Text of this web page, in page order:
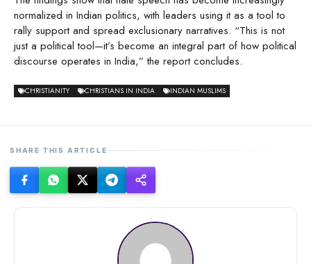
normalized in Indian politics, with leaders using it as a tool to
rally support and spread exclusionary narratives. “This is not
just a political tool—it’s become an integral part of how political
discourse operates in India,” the report concludes.
CHRISTIANITY CHRISTIANS IN INDIA INDIAN MUSLIMS
SHARE THIS ARTICLE